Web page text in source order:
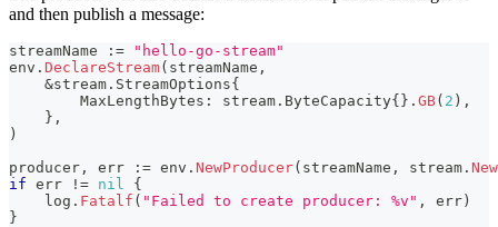
and then publish a message:
streamName :=
"hello-go-stream"
env . DeclareStream( streamName ,
&stream . StreamOptions{
        MaxLengthBytes
: stream . ByteCapacity{} . GB( 2 ) ,
} ,
)
producer , err := env . NewProducer( streamName , stream .
if err != nil
{
    log
. Fatalf ( "Failed to create producer: %v" , err)
}